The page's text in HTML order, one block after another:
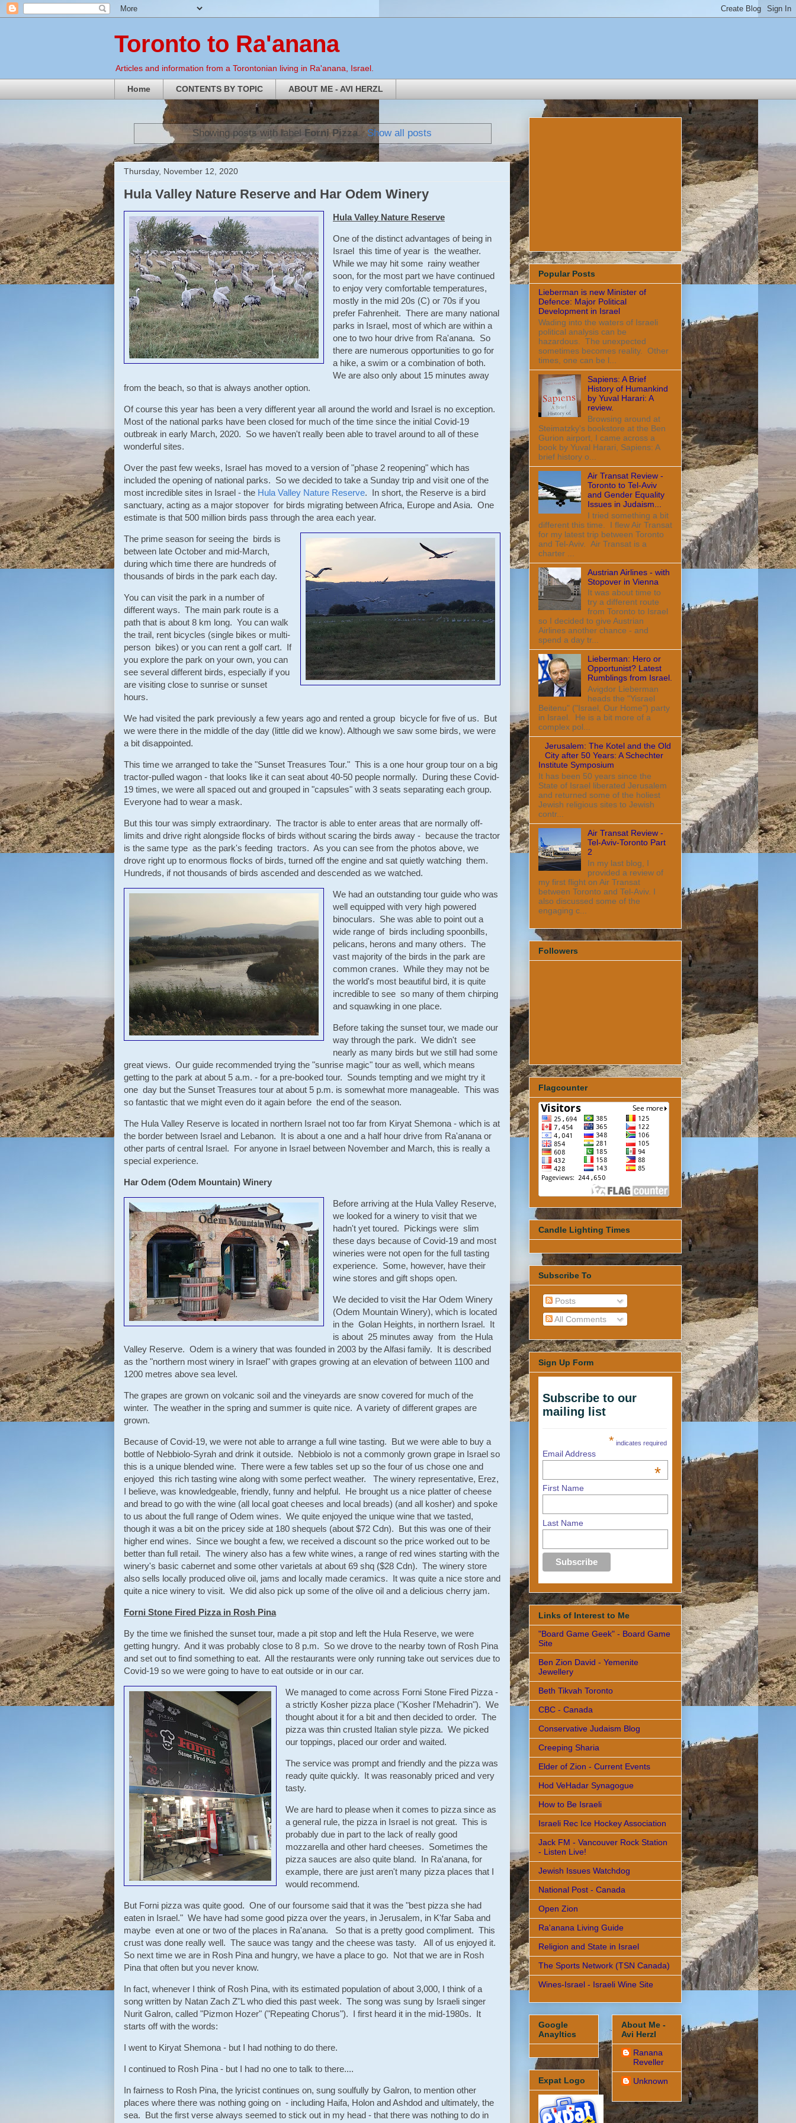
Toronto to Ra'anana
Articles and information from a Torontonian living in Ra'anana, Israel.
Home CONTENTS BY TOPIC ABOUT ME - AVI HERZL
Showing posts with labelForni Pizza. Show all posts
Thursday, November 12, 2020
Hula Valley Nature Reserve and Har Odem Winery
Hula Valley Nature Reserve
One of the distinct advantages of being in
Israel this time of year is the weather.
While we may hit some rainy weather
soon, for the most part we have continued
to enjoy very comfortable temperatures,
mostly in the mid 20s (C) or 70s if you
prefer Fahrenheit. There are many national
parks in Israel, most of which are within a
one to two hour drive from Ra'anana. So
there are numerous opportunities to go for
a hike, a swim or a combination of both.
We are also only about 15 minutes away
from the beach, so that is always another option.
Of course this year has been a very different year all around the world and Israel is no exception.
Most of the national parks have been closed for much of the time since the initial Covid-19
outbreak in early March, 2020. So we haven't really been able to travel around to all of these
wonderful sites.
Over the past few weeks, Israel has moved to a version of "phase 2 reopening" which has
included the opening of national parks. So we decided to take a Sunday trip and visit one of the
most incredible sites in Israel - the Hula Valley Nature Reserve. In short, the Reserve is a bird
sanctuary, acting as a major stopover for birds migrating between Africa, Europe and Asia. One
estimate is that 500 million birds pass through the area each year.
The prime season for seeing the birds is
between late October and mid-March,
during which time there are hundreds of
thousands of birds in the park each day.
You can visit the park in a number of
different ways. The main park route is a
path that is about 8 km long. You can walk
the trail, rent bicycles (single bikes or multi-
person bikes) or you can rent a golf cart. If
you explore the park on your own, you can
see several different birds, especially if you
are visiting close to sunrise or sunset
hours.
We had visited the park previously a few years ago and rented a group bicycle for five of us. But
we were there in the middle of the day (little did we know). Although we saw some birds, we were
a bit disappointed.
This time we arranged to take the "Sunset Treasures Tour." This is a one hour group tour on a big
tractor-pulled wagon - that looks like it can seat about 40-50 people normally. During these Covid-
19 times, we were all spaced out and grouped in "capsules" with 3 seats separating each group.
Everyone had to wear a mask.
But this tour was simply extraordinary. The tractor is able to enter areas that are normally off-
limits and drive right alongside flocks of birds without scaring the birds away - because the tractor
is the same type as the park's feeding tractors. As you can see from the photos above, we
drove right up to enormous flocks of birds, turned off the engine and sat quietly watching them.
Hundreds, if not thousands of birds ascended and descended as we watched.
We had an outstanding tour guide who was
well equipped with very high powered
binoculars. She was able to point out a
wide range of birds including spoonbills,
pelicans, herons and many others. The
vast majority of the birds in the park are
common cranes. While they may not be
the world's most beautiful bird, it is quite
incredible to see so many of them chirping
and squawking in one place.
Before taking the sunset tour, we made our
way through the park. We didn't see
nearly as many birds but we still had some
great views. Our guide recommended trying the "sunrise magic" tour as well, which means
getting to the park at about 5 a.m. - for a pre-booked tour. Sounds tempting and we might try it
one day but the Sunset Treasures tour at about 5 p.m. is somewhat more manageable. This was
so fantastic that we might even do it again before the end of the season.
The Hula Valley Reserve is located in northern Israel not too far from Kiryat Shemona - which is at
the border between Israel and Lebanon. It is about a one and a half hour drive from Ra'anana or
other parts of central Israel. For anyone in Israel between November and March, this is really a
special experience.
Har Odem (Odem Mountain) Winery
Before arriving at the Hula Valley Reserve,
we looked for a winery to visit that we
hadn't yet toured. Pickings were slim
these days because of Covid-19 and most
wineries were not open for the full tasting
experience. Some, however, have their
wine stores and gift shops open.
We decided to visit the Har Odem Winery
(Odem Mountain Winery), which is located
in the Golan Heights, in northern Israel. It
is about 25 minutes away from the Hula
Valley Reserve. Odem is a winery that was founded in 2003 by the Alfasi family. It is described
as the "northern most winery in Israel" with grapes growing at an elevation of between 1100 and
1200 metres above sea level.
The grapes are grown on volcanic soil and the vineyards are snow covered for much of the
winter. The weather in the spring and summer is quite nice. A variety of different grapes are
grown.
Because of Covid-19, we were not able to arrange a full wine tasting. But we were able to buy a
bottle of Nebbiolo-Syrah and drink it outside. Nebbiolo is not a commonly grown grape in Israel so
this is a unique blended wine. There were a few tables set up so the four of us chose one and
enjoyed this rich tasting wine along with some perfect weather. The winery representative, Erez,
I believe, was knowledgeable, friendly, funny and helpful. He brought us a nice platter of cheese
and bread to go with the wine (all local goat cheeses and local breads) (and all kosher) and spoke
to us about the full range of Odem wines. We quite enjoyed the unique wine that we tasted,
though it was a bit on the pricey side at 180 shequels (about $72 Cdn). But this was one of their
higher end wines. Since we bought a few, we received a discount so the price worked out to be
better than full retail. The winery also has a few white wines, a range of red wines starting with the
winery's basic cabernet and some other varietals at about 69 shq ($28 Cdn). The winery store
also sells locally produced olive oil, jams and locally made ceramics. It was quite a nice store and
quite a nice winery to visit. We did also pick up some of the olive oil and a delicious cherry jam.
Forni Stone Fired Pizza in Rosh Pina
By the time we finished the sunset tour, made a pit stop and left the Hula Reserve, we were
getting hungry. And it was probably close to 8 p.m. So we drove to the nearby town of Rosh Pina
and set out to find something to eat. All the restaurants were only running take out services due to
Covid-19 so we were going to have to eat outside or in our car.
We managed to come across Forni Stone Fired Pizza -
a strictly Kosher pizza place ("Kosher l'Mehadrin"). We
thought about it for a bit and then decided to order. The
pizza was thin crusted Italian style pizza. We picked
our toppings, placed our order and waited.
The service was prompt and friendly and the pizza was
ready quite quickly. It was reasonably priced and very
tasty.
We are hard to please when it comes to pizza since as
a general rule, the pizza in Israel is not great. This is
probably due in part to the lack of really good
mozzarella and other hard cheeses. Sometimes the
pizza sauces are also quite bland. In Ra'anana, for
example, there are just aren't many pizza places that I
would recommend.
But Forni pizza was quite good. One of our foursome said that it was the "best pizza she had
eaten in Israel." We have had some good pizza over the years, in Jerusalem, in K'far Saba and
maybe even at one or two of the places in Ra'anana. So that is a pretty good compliment. This
crust was done really well. The sauce was tangy and the cheese was tasty. All of us enjoyed it.
So next time we are in Rosh Pina and hungry, we have a place to go. Not that we are in Rosh
Pina that often but you never know.
In fact, whenever I think of Rosh Pina, with its estimated population of about 3,000, I think of a
song written by Natan Zach Z"L who died this past week. The song was sung by Israeli singer
Nurit Galron, called "Pizmon Hozer" ("Repeating Chorus"). I first heard it in the mid-1980s. It
starts off with the words:
I went to Kiryat Shemona - but I had nothing to do there.
I continued to Rosh Pina - but I had no one to talk to there....
In fairness to Rosh Pina, the lyricist continues on, sung soulfully by Galron, to mention other
places where there was nothing going on - including Haifa, Holon and Ashdod and ultimately, the
sea. But the first verse always seemed to stick out in my head - that there was nothing to do in
Popular Posts
Lieberman is new Minister of
Defence: Major Political
Development in Israel
Wading into the waters of Israeli
political analysis can be
hazardous. The unexpected
sometimes becomes reality. Other
times, one can be l...
Sapiens: A Brief
History of Humankind
by Yuval Harari: A
review.
Browsing around at
Steimatzky's bookstore at the Ben
Gurion airport, I came across a
book by Yuval Harari, Sapiens: A
brief history o...
Air Transat Review -
Toronto to Tel-Aviv
and Gender Equality
Issues in Judaism...
I tried something a bit
different this time. I flew Air Transat
for my latest trip between Toronto
and Tel-Aviv. Air Transat is a
charter ...
Austrian Airlines - with
Stopover in Vienna
It was about time to
try a different route
from Toronto to Israel
so I decided to give Austrian
Airlines another chance - and
spend a day tr...
Lieberman: Hero or
Opportunist? Latest
Rumblings from Israel.
Avigdor Lieberman
heads the "Yisrael
Beitenu" ("Israel, Our Home") party
in Israel. He is a bit more of a
complex pol...
Jerusalem: The Kotel and the Old
City after 50 Years: A Schechter
Institute Symposium
It has been 50 years since the
State of Israel liberated Jerusalem
and returned some of the holiest
Jewish religious sites to Jewish
contr...
Air Transat Review -
Tel-Aviv-Toronto Part
2
In my last blog, I
provided a review of
my first flight on Air Transat
between Toronto and Tel-Aviv. I
also discussed some of the
engaging c...
Followers
Flagcounter
Candle Lighting Times
Subscribe To
Posts
All Comments
Sign Up Form
Subscribe to our
mailing list
* indicates required
Email Address
*
First Name
Last Name
Links of Interest to Me
"Board Game Geek" - Board Game
Site
Ben Zion David - Yemenite
Jewellery
Beth Tikvah Toronto
CBC - Canada
Conservative Judaism Blog
Creeping Sharia
Elder of Zion - Current Events
Hod VeHadar Synagogue
How to Be Israeli
Israeli Rec Ice Hockey Association
Jack FM - Vancouver Rock Station
- Listen Live!
Jewish Issues Watchdog
National Post - Canada
Open Zion
Ra'anana Living Guide
Religion and State in Israel
The Sports Network (TSN Canada)
Wines-Israel - Israeli Wine Site
Google
Anayltics
Expat Logo
About Me -
Avi Herzl
Ranana
Reveller
Unknown